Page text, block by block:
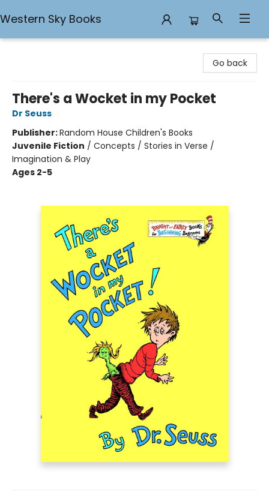
Western Sky Books
Go back
There's a Wocket in my Pocket
Dr Seuss
Publisher:Random House Children's Books
Juvenile Fiction / Concepts / Stories in Verse /
Imagination & Play
Ages 2-5